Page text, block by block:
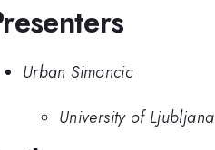
Urban Simoncic
University of Ljubljana